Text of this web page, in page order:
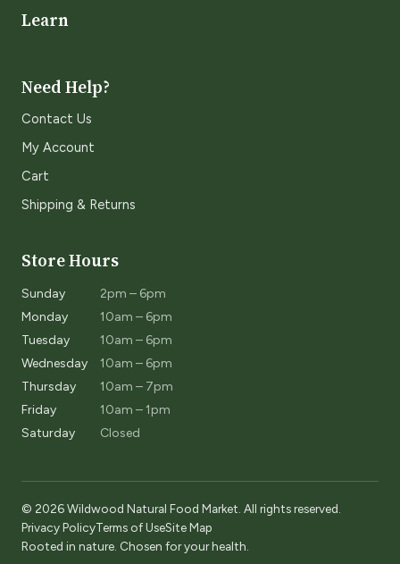
Learn
Need Help?
Contact Us
My Account
Cart
Shipping & Returns
Store Hours
Sunday
2pm – 6pm
Monday
10am – 6pm
Tuesday
10am – 6pm
Wednesday
10am – 6pm
Thursday
10am – 7pm
Friday
10am – 1pm
Saturday
Closed
© 2026 Wildwood Natural Food Market. All rights reserved.
Privacy PolicyTerms of UseSite Map
Rooted in nature. Chosen for your health.